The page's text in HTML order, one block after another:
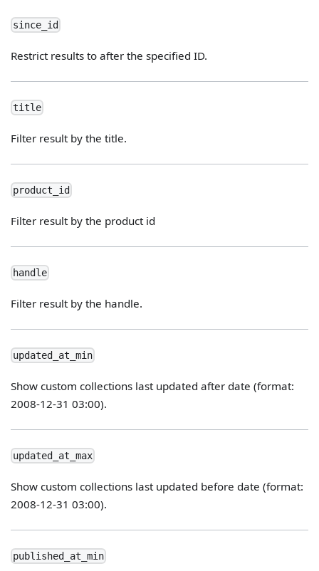
since_id
Restrict results to after the specified ID.
title
Filter result by the title.
product_id
Filter result by the product id
handle
Filter result by the handle.
updated_at_min
Show custom collections last updated after date (format:
2008-12-31 03:00).
updated_at_max
Show custom collections last updated before date (format:
2008-12-31 03:00).
published_at_min